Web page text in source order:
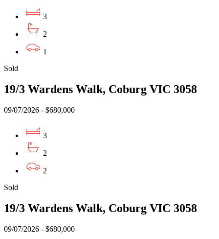
3
2
1
Sold
19/3 Wardens Walk, Coburg VIC 3058
09/07/2026 - $680,000
3
2
2
Sold
19/3 Wardens Walk, Coburg VIC 3058
09/07/2026 - $680,000